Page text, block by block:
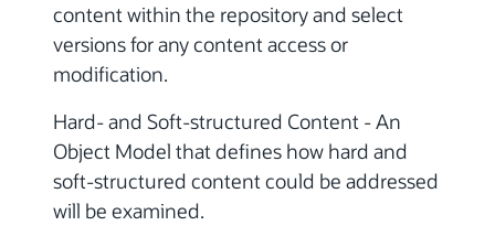
content within the repository and select
versions for any content access or
modification.
Hard- and Soft-structured Content - An
Object Model that defines how hard and
soft-structured content could be addressed
will be examined.